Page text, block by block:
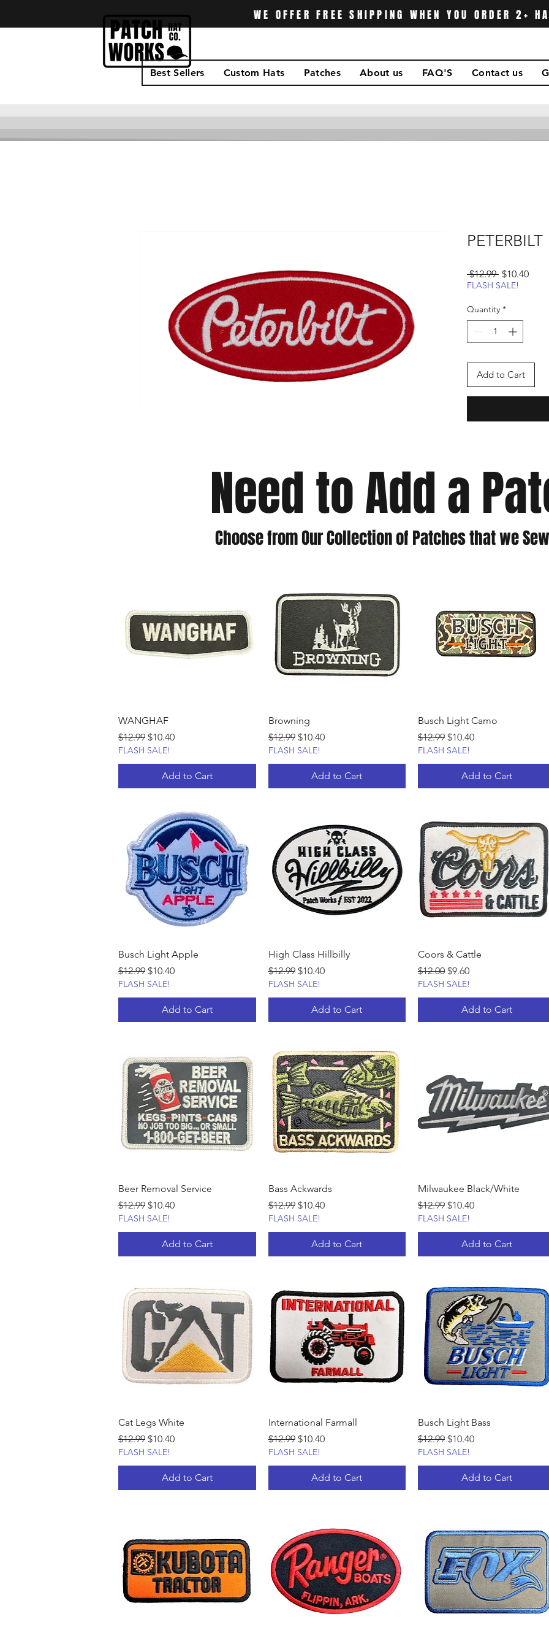
WE OFFER FREE SHIPPING WHEN YOU ORDER 2+
Best Sellers Custom Hats Patches About us FAQ'S Contact us
PETERBILT
$12.99 Regular
Price
$10.40Sale
FLASH SALE!
Quantity *
Add to Cart
Need to Add a
Choose from Our Collection of Patches that we
WANGHAF
Regular Price
$12.99 Sale Price
$10.40
FLASH SALE!
Add to Cart
Browning
Regular Price
$12.99 Sale Price
$10.40
FLASH SALE!
Add to Cart
Busch Light Camo
Regular Price
$12.99 Sale Price
$10.40
FLASH SALE!
Add to Cart
Busch Light Apple
Regular Price
$12.99 Sale Price
$10.40
FLASH SALE!
Add to Cart
High Class Hillbilly
Regular Price
$12.99 Sale Price
$10.40
FLASH SALE!
Add to Cart
Coors & Cattle
Regular Price
$12.00 Sale Price
$9.60
FLASH SALE!
Add to Cart
Beer Removal Service
Regular Price
$12.99 Sale Price
$10.40
FLASH SALE!
Add to Cart
Bass Ackwards
Regular Price
$12.99 Sale Price
$10.40
FLASH SALE!
Add to Cart
Milwaukee Black/White
Regular Price
$12.99 Sale Price
$10.40
FLASH SALE!
Add to Cart
Cat Legs White
Regular Price
$12.99 Sale Price
$10.40
FLASH SALE!
Add to Cart
International Farmall
Regular Price
$12.99 Sale Price
$10.40
FLASH SALE!
Add to Cart
Busch Light Bass
Regular Price
$12.99 Sale Price
$10.40
FLASH SALE!
Add to Cart